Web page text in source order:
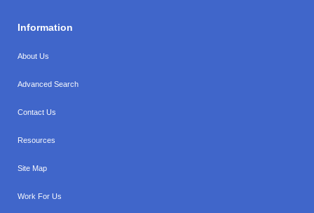
Information
About Us
Advanced Search
Contact Us
Resources
Site Map
Work For Us